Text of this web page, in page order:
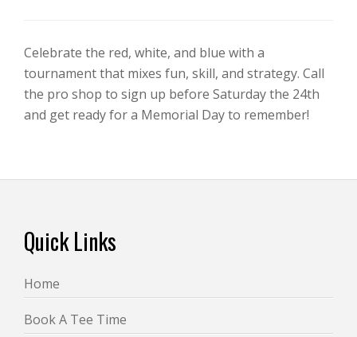
Celebrate the red, white, and blue with a
tournament that mixes fun, skill, and strategy. Call
the pro shop to sign up before Saturday the 24th
and get ready for a Memorial Day to remember!
FooterQuick Links
Home
Book A Tee Time